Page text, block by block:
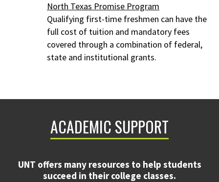
North Texas Promise Program
Qualifying first-time freshmen can have the
full cost of tuition and mandatory fees
covered through a combination of federal,
state and institutional grants.
ACADEMIC SUPPORT
UNT offers many resources to help students
succeed in their college classes.